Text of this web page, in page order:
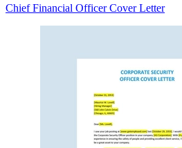
Chief Financial Officer Cover Letter